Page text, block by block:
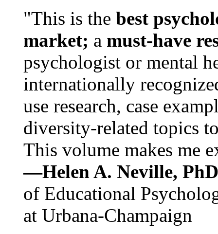
"This is the best
market; a must-have
psychologist or mental
internationally
use research, case
diversity-related topics
This volume makes me
—Helen A. Neville,
of Educational
at Urbana-Champaign